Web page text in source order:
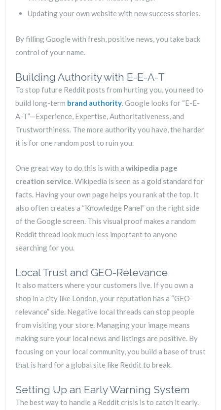
Updating your own website with new success stories.
By filling Google with fresh, positive news, you take back
control of your name.
Building Authority with E-E-A-T
To stop future Reddit posts from hurting you, you need to
build long-term brand authority. Google looks for “E-E-
A-T”—Experience, Expertise, Authoritativeness, and
Trustworthiness. The more authority you have, the harder
it is for one random post to ruin you.
One great way to do this is with a wikipedia page
creation service. Wikipedia is seen as a gold standard for
facts. Having your own page helps you rank at the top. It
also often creates a “Knowledge Panel” on the right side
of the Google screen. This visual proof makes a random
Reddit thread look much less important to anyone
searching for you.
Local Trust and GEO-Relevance
It also matters where your customers live. If you own a
shop in a city like London, your reputation has a “GEO-
relevance” side. Negative local threads can stop people
from visiting your store. Managing your image means
making sure your local news and listings are positive. By
focusing on your local community, you build a base of trust
that is hard for a global site like Reddit to break.
Setting Up an Early Warning System
The best way to handle a Reddit crisis is to catch it early.